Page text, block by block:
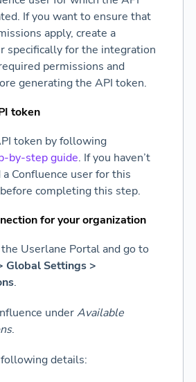
If you want to ensure that
apply, create a
specifically for the integration
permissions and
generating the API token.
token
token by following
by-step guide. If you haven’t
Confluence user for this
completing this step.
for your organization
Userlane Portal and go to
Global Settings >
.
underAvailable
.
details: